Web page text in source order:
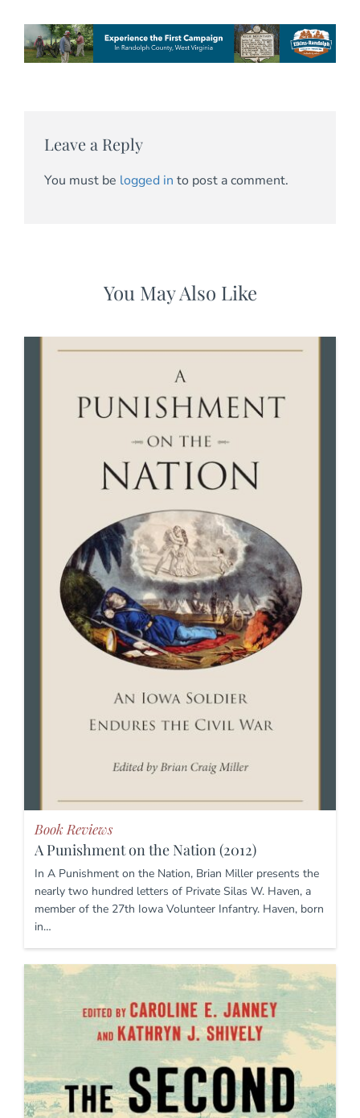
Leave a Reply
You must be logged in to post a comment.
You May Also Like
Book Reviews
A Punishment on the Nation (2012)
In A Punishment on the Nation, Brian Miller presents the
nearly two hundred letters of Private Silas W. Haven, a
member of the 27th Iowa Volunteer Infantry. Haven, born
in…